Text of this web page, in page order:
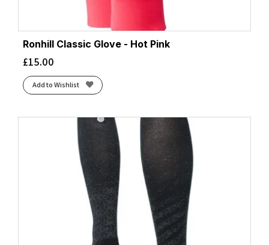
Ronhill Classic Glove - Hot Pink
£15.00
Add to Wishlist